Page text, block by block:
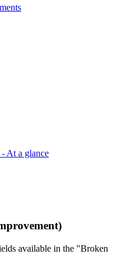
At a glance
available in the "Broken